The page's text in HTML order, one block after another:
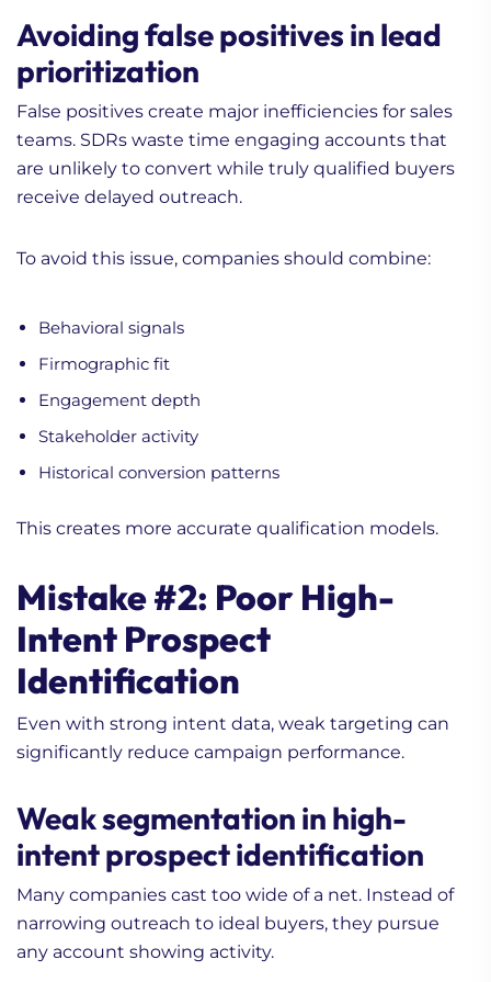
Avoiding false positives in lead
prioritization
False positives create major inefficiencies for sales
teams. SDRs waste time engaging accounts that
are unlikely to convert while truly qualified buyers
receive delayed outreach.
To avoid this issue, companies should combine:
Behavioral signals
Firmographic fit
Engagement depth
Stakeholder activity
Historical conversion patterns
This creates more accurate qualification models.
Mistake #2: Poor High-
Intent Prospect
Identification
Even with strong intent data, weak targeting can
significantly reduce campaign performance.
Weak segmentation in high-
intent prospect identification
Many companies cast too wide of a net. Instead of
narrowing outreach to ideal buyers, they pursue
any account showing activity.